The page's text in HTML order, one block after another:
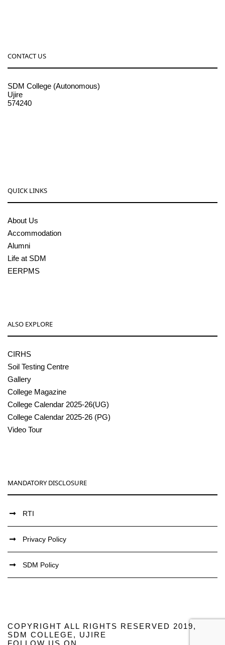
CONTACT US
SDM College (Autonomous)
Ujire
574240
QUICK LINKS
About Us
Accommodation
Alumni
Life at SDM
EERPMS
ALSO EXPLORE
CIRHS
Soil Testing Centre
Gallery
College Magazine
College Calendar 2025-26(UG)
College Calendar 2025-26 (PG)
Video Tour
MANDATORY DISCLOSURE
RTI
Privacy Policy
SDM Policy
COPYRIGHT ALL RIGHTS RESERVED 2019,
SDM COLLEGE, UJIRE
FOLLOW US ON